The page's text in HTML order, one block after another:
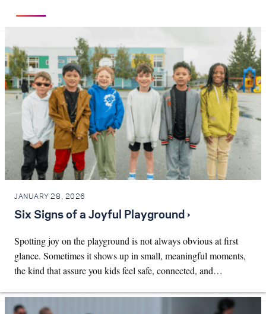
JANUARY 28, 2026
Six Signs of a Joyful Playground ›
Spotting joy on the playground is not always obvious at first
glance. Sometimes it shows up in small, meaningful moments,
the kind that assure you kids feel safe, connected, and…